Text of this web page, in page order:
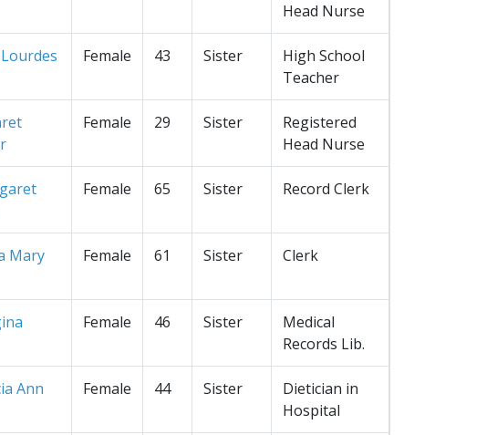
Head Nurse
Female 43 Sister
High School
Teacher
Female 29 Sister
Registered
Head Nurse
Female 65 Sister Record Clerk
Mary
Female 61 Sister Clerk
Female 46 Sister
Medical
Records Lib.
Ann
Female 44 Sister
Dietician in
Hospital